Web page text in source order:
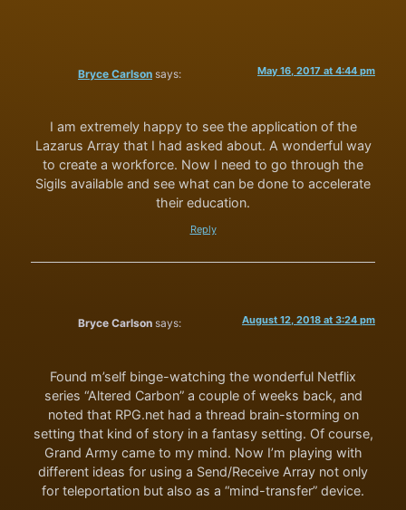
Bryce Carlson says: May 16, 2017 at 4:44 pm
I am extremely happy to see the application of the
Lazarus Array that I had asked about. A wonderful way
to create a workforce. Now I need to go through the
Sigils available and see what can be done to accelerate
their education.
Reply
Bryce Carlson says: August 12, 2018 at 3:24 pm
Found m’self binge-watching the wonderful Netflix
series “Altered Carbon” a couple of weeks back, and
noted that RPG.net had a thread brain-storming on
setting that kind of story in a fantasy setting. Of course,
Grand Army came to my mind. Now I’m playing with
different ideas for using a Send/Receive Array not only
for teleportation but also as a “mind-transfer” device.